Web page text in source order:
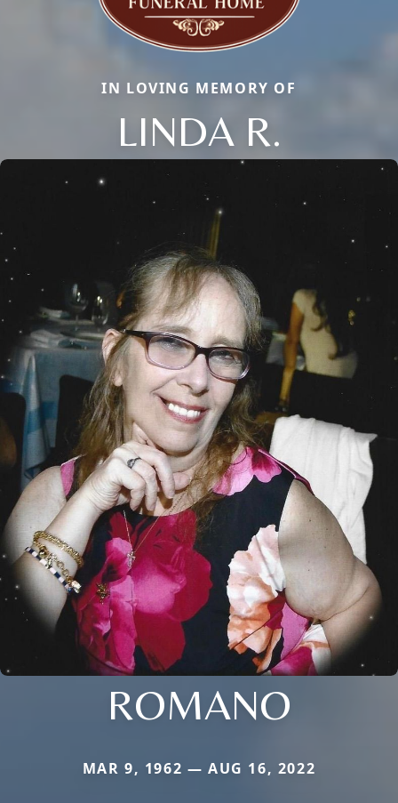
IN LOVING MEMORY OF
LINDA R.
ROMANO
MAR 9, 1962 — AUG 16, 2022